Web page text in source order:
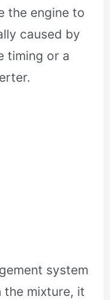
the engine to
caused by
timing or a
system
mixture, it